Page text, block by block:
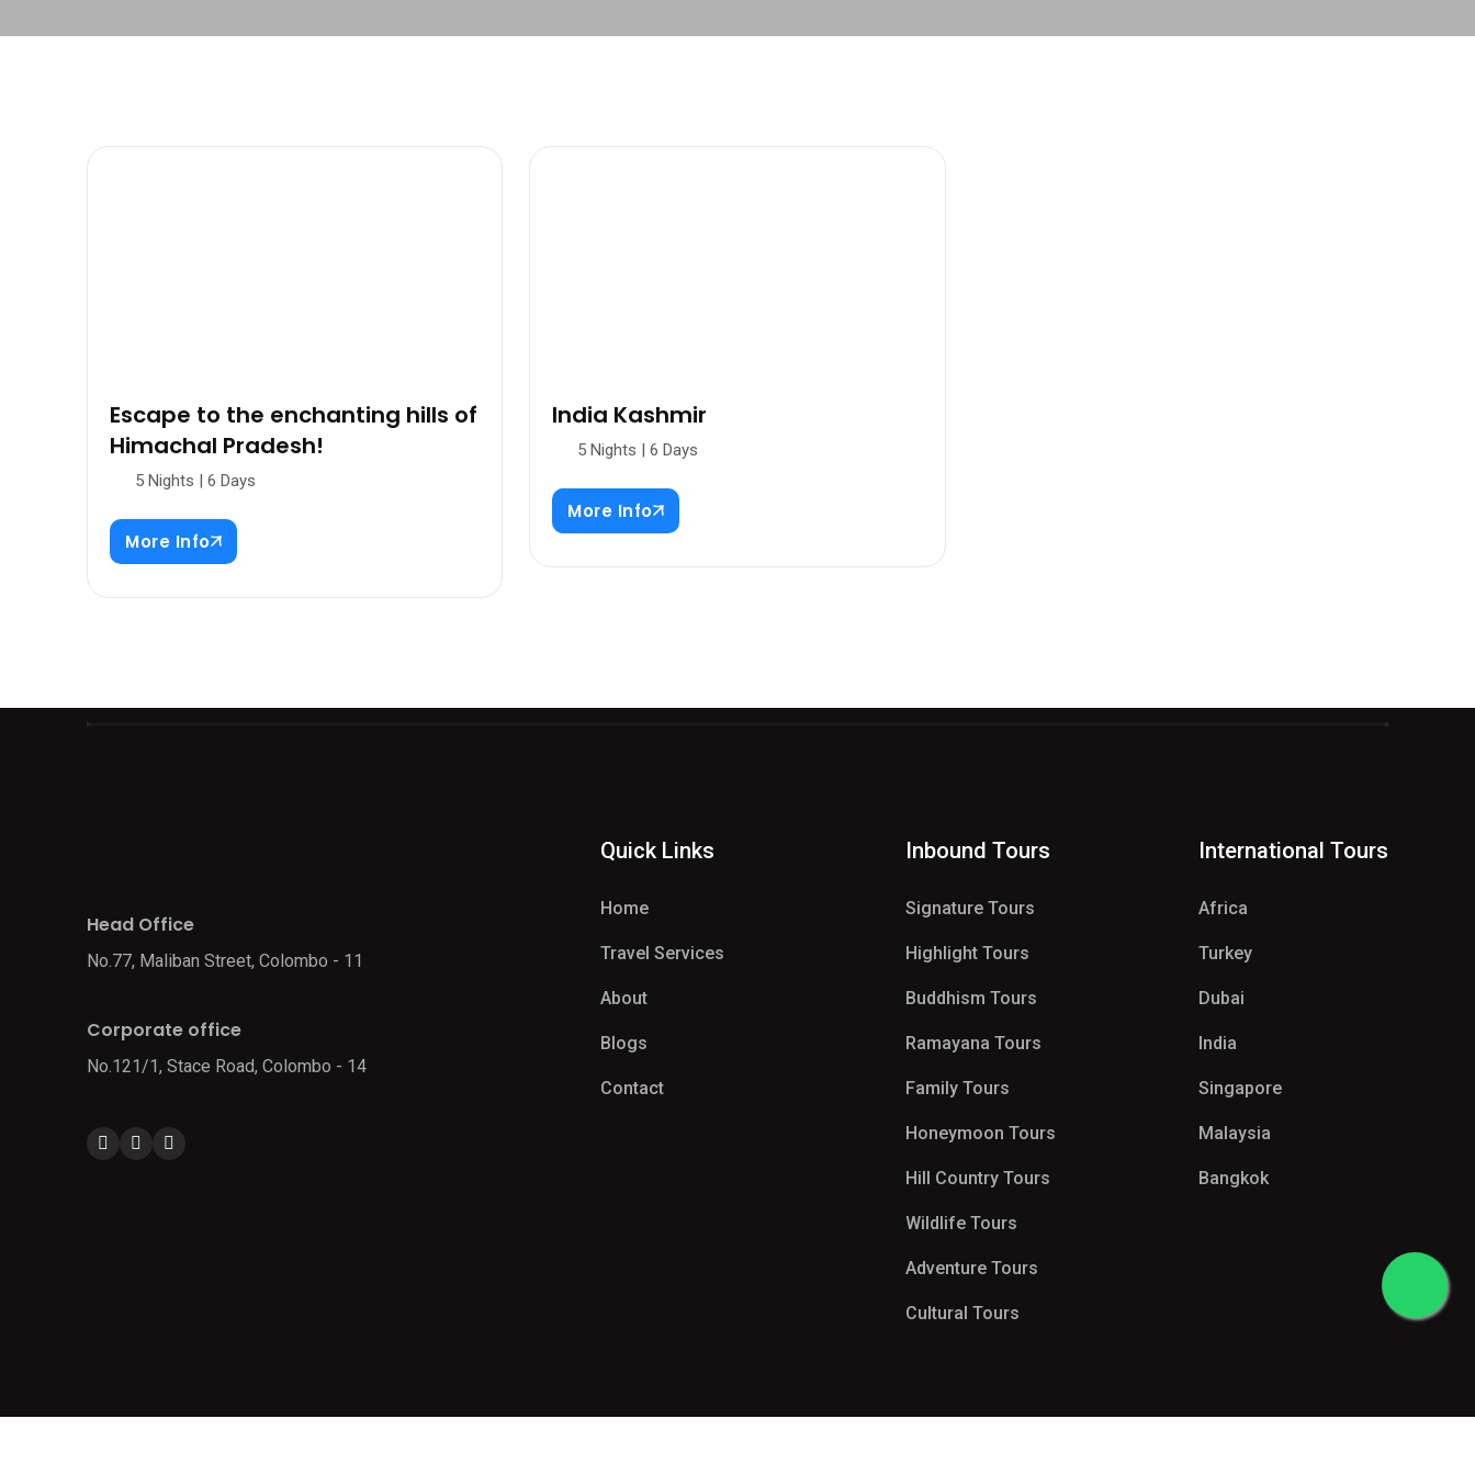
Escape to the enchanting hills of
Himachal Pradesh!
5 Nights | 6 Days
More Info
India Kashmir
5 Nights | 6 Days
More Info
Head Office
No.77, Maliban Street, Colombo - 11
Corporate office
No.121/1, Stace Road, Colombo - 14
Quick Links
Home
Travel Services
About
Blogs
Contact
Inbound Tours
Signature Tours
Highlight Tours
Buddhism Tours
Ramayana Tours
Family Tours
Honeymoon Tours
Hill Country Tours
Wildlife Tours
Adventure Tours
Cultural Tours
International Tours
Africa
Turkey
Dubai
India
Singapore
Malaysia
Bangkok